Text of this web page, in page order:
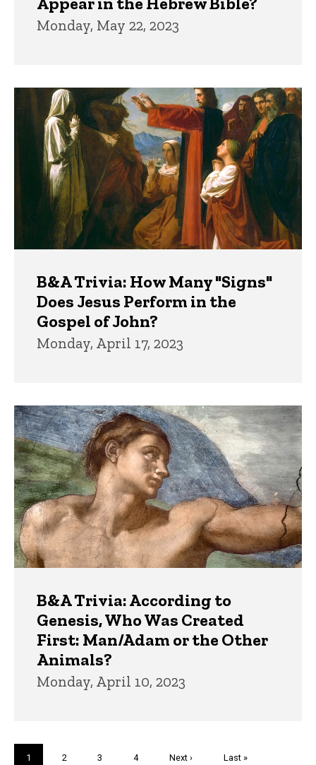
Monday, May 22, 2023
B&A Trivia: How Many "Signs"
Does Jesus Perform in the
Gospel of John?
Monday, April 17, 2023
B&A Trivia: According to
Genesis, Who Was Created
First: Man/Adam or the Other
Animals?
Monday, April 10, 2023
Current
1 Page
2 Page
3 Page
4
Next
Next ›
Last
Last »